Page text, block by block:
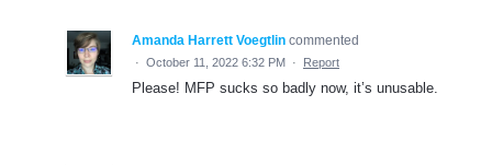
Amanda Harrett Voegtlin commented
· October 11, 2022 6:32 PM · Report
Please! MFP sucks so badly now, it’s unusable.